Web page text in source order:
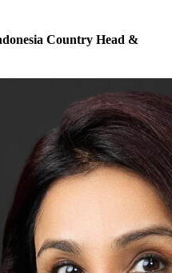
Country Head &